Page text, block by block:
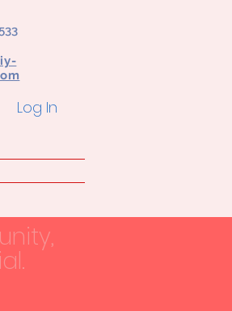
Log In